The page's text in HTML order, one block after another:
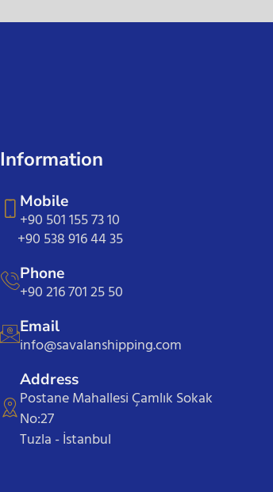
Information
Mobile
+90 501 155 73 10
+90 538 916 44 35
Phone
+90 216 701 25 50
Email
info@savalanshipping.com
Address
Postane Mahallesi Çamlık Sokak
No:27
Tuzla - İstanbul